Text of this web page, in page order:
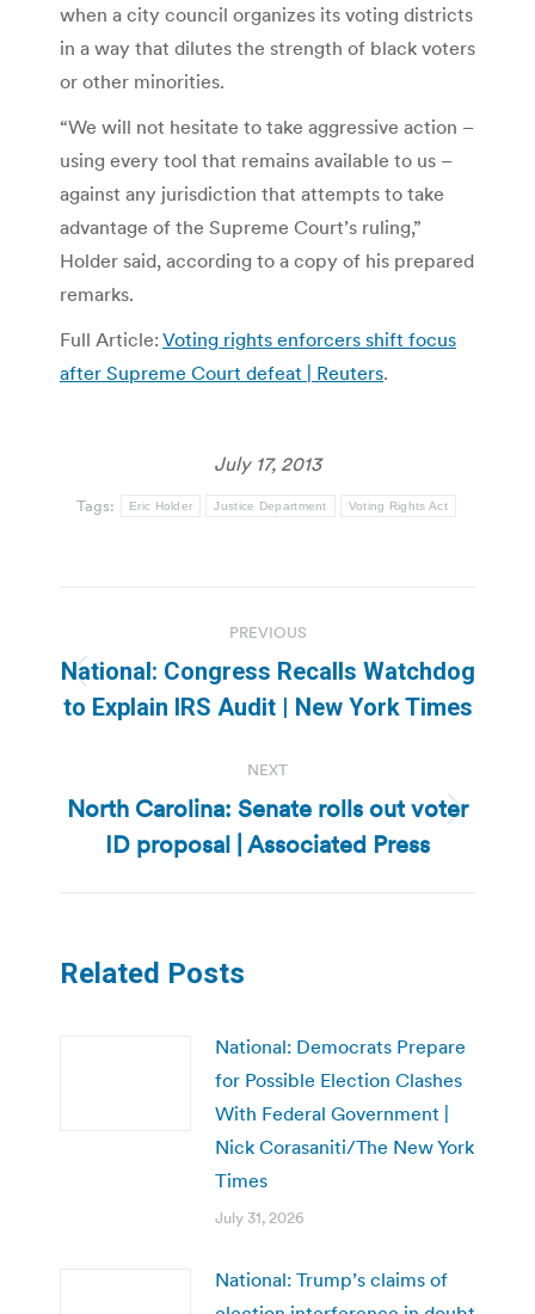
when a city council organizes its voting districts
in a way that dilutes the strength of black voters
or other minorities.
“We will not hesitate to take aggressive action –
using every tool that remains available to us –
against any jurisdiction that attempts to take
advantage of the Supreme Court’s ruling,”
Holder said, according to a copy of his prepared
remarks.
Full Article: Voting rights enforcers shift focus
after Supreme Court defeat | Reuters.
July 17, 2013
Tags: Eric Holder Justice Department Voting Rights Act
navigation
PREVIOUS
Previous
post:
National: Congress Recalls Watchdog
to Explain IRS Audit | New York Times
NEXT
Next
post:
North Carolina: Senate rolls out voter
ID proposal | Associated Press
Related Posts
National: Democrats Prepare
for Possible Election Clashes
With Federal Government |
Nick Corasaniti/The New York
Times
July 31, 2026
National: Trump’s claims of